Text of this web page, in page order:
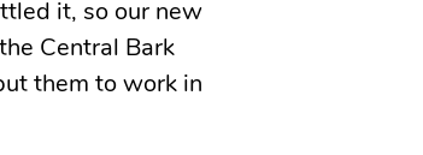
it, so our new
Central Bark
them to work in